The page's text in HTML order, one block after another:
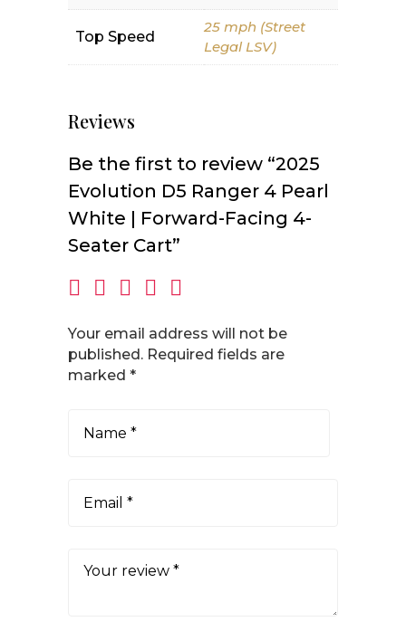
Top Speed
25 mph (Street
Legal LSV)
Reviews
Be the first to review “2025
Evolution D5 Ranger 4 Pearl
White | Forward-Facing 4-
Seater Cart”
Your email address will not be
published. Required fields are
marked *